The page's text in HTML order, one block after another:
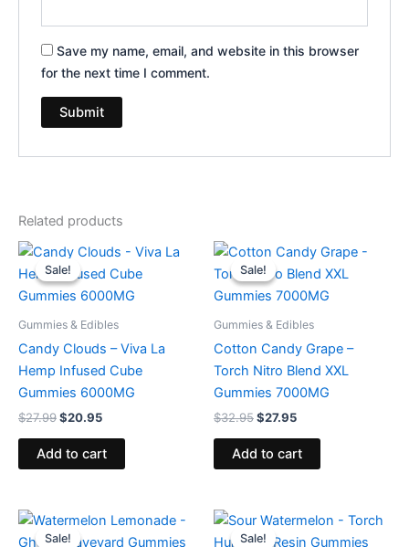
Save my name, email, and website in this browser
for the next time I comment.
Related products
Sale!
Sale!
Gummies & Edibles
Candy Clouds – Viva La
Hemp Infused Cube
Gummies 6000MG
$27.99
Original
price
was:
$27.99.
$20.95
Current
is:
$20.95.
Add to cart
Sale!
Sale!
Gummies & Edibles
Cotton Candy Grape –
Torch Nitro Blend XXL
Gummies 7000MG
$32.95
Original
price
was:
$32.95.
$27.95
Current
price
is:
$27.95.
Add to cart
Sale!
Sale!
Original
price
Current
Sale!
Sale!
Original
price
Current